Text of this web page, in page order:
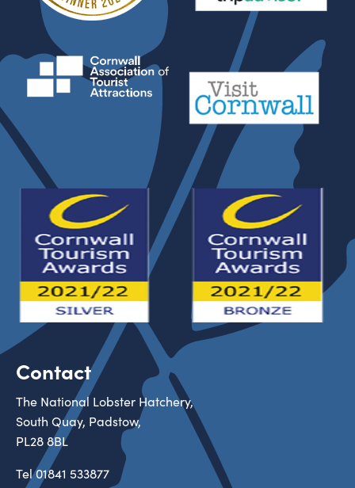
Contact
The National Lobster Hatchery,
South Quay, Padstow,
PL28 8BL
Tel01841 533877